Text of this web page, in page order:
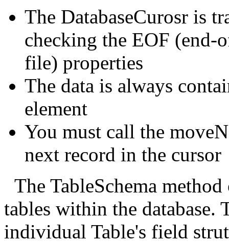
The DatabaseCurosr is
checking the EOF
file) properties
The data is always
element
You must call the
next record in the cursor
The TableSchema
tables within the
individual Table's field